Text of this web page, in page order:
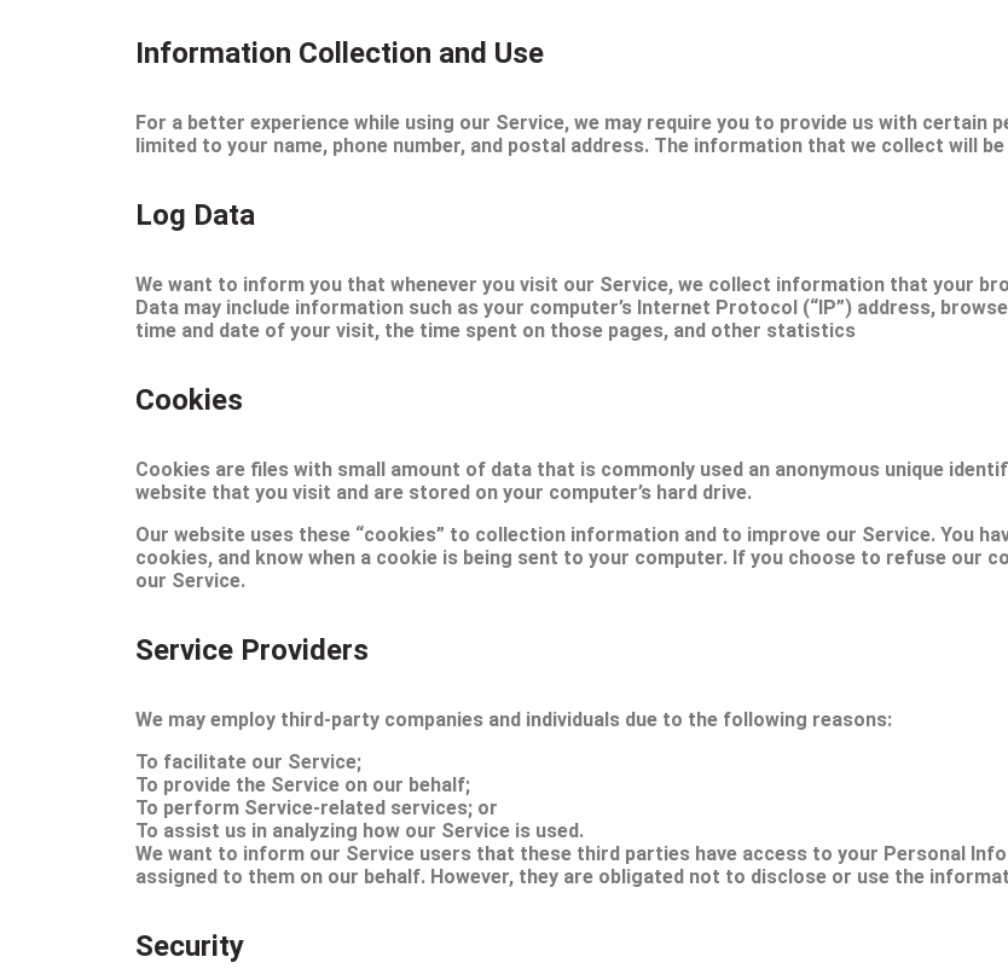
Information Collection and Use
For a better experience while using our Service, we may require you to provide us with certain
limited to your name, phone number, and postal address. The information that we collect will
Log Data
We want to inform you that whenever you visit our Service, we collect information that your
Data may include information such as your computer’s Internet Protocol (“IP”) address,
time and date of your visit, the time spent on those pages, and other statistics
Cookies
Cookies are files with small amount of data that is commonly used an anonymous unique
website that you visit and are stored on your computer’s hard drive.
Our website uses these “cookies” to collection information and to improve our Service. You
cookies, and know when a cookie is being sent to your computer. If you choose to refuse our
our Service.
Service Providers
We may employ third-party companies and individuals due to the following reasons:
To facilitate our Service;
To provide the Service on our behalf;
To perform Service-related services; or
To assist us in analyzing how our Service is used.
We want to inform our Service users that these third parties have access to your Personal
assigned to them on our behalf. However, they are obligated not to disclose or use the
Security